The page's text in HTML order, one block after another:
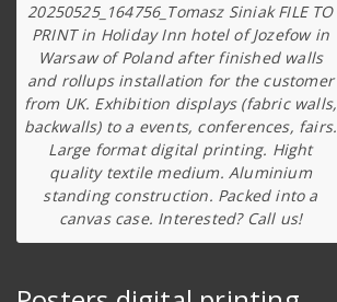
20250525_164756_Tomasz Siniak FILE TO
PRINT in Holiday Inn hotel of Jozefow in
Warsaw of Poland after finished walls
and rollups installation for the customer
from UK. Exhibition displays (fabric walls,
backwalls) to a events, conferences, fairs.
Large format digital printing. Hight
quality textile medium. Aluminium
standing construction. Packed into a
canvas case. Interested? Call us!